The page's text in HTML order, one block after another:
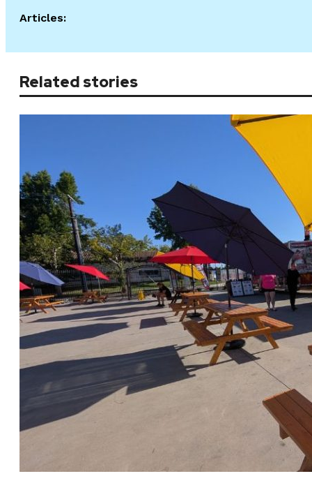
Articles:
Related stories